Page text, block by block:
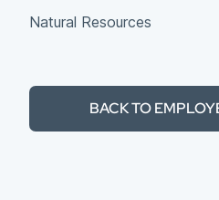
Natural Resources
BACK TO